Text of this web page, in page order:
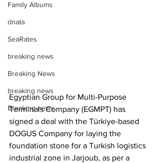
Family Albums
dnata
SeaRates
breaking news
Breaking News
breaking news
Breaking news
Egyptian Group for Multi-Purpose
Terminals Company (EGMPT) has
signed a deal with the Türkiye-based
DOGUS Company for laying the
foundation stone for a Turkish logistics
industrial zone in Jarjoub, as per a